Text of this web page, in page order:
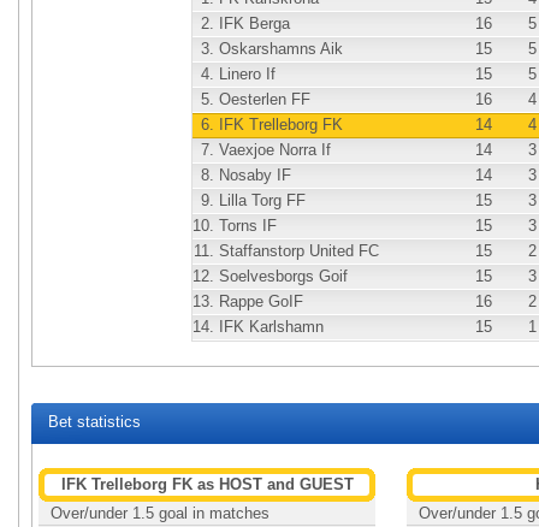
2.
IFK Berga 16
5
3. Oskarshamns Aik 15
5
4. Linero If 15
5
5. Oesterlen FF 16
4
6.
IFK Trelleborg FK 14
4
7. Vaexjoe Norra If 14
3
8. Nosaby IF 14
3
9. Lilla Torg FF 15
3
10. Torns IF 15
3
11. Staffanstorp United FC 15
2
12. Soelvesborgs Goif 15
3
13. Rappe GoIF 16
2
14.
IFK Karlshamn 15 1
Bet statistics
IFK Trelleborg FK as HOST and GUEST
Over/under 1.5 goal in matches
Over/under 1.5